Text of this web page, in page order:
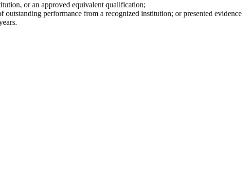
or an approved equivalent qualification;
performance from a recognized institution; or presented evidence